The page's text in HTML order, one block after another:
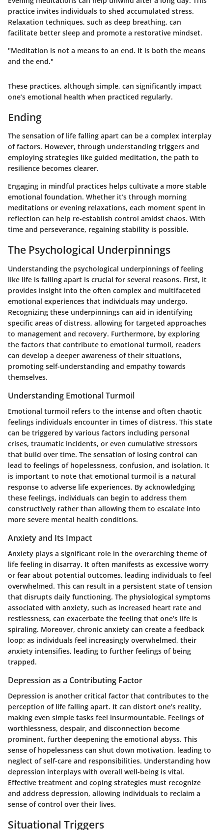
practice invites individuals to shed accumulated stress.
Relaxation techniques, such as deep breathing, can
facilitate better sleep and promote a restorative mindset.
"Meditation is not a means to an end. It is both the means
and the end."
These practices, although simple, can significantly impact
one’s emotional health when practiced regularly.
Ending
The sensation of life falling apart can be a complex interplay
of factors. However, through understanding triggers and
employing strategies like guided meditation, the path to
resilience becomes clearer.
Engaging in mindful practices helps cultivate a more stable
emotional foundation. Whether it’s through morning
meditations or evening relaxations, each moment spent in
reflection can help re-establish control amidst chaos. With
time and perseverance, regaining stability is possible.
The Psychological Underpinnings
Understanding the psychological underpinnings of feeling
like life is falling apart is crucial for several reasons. First, it
provides insight into the often complex and multifaceted
emotional experiences that individuals may undergo.
Recognizing these underpinnings can aid in identifying
specific areas of distress, allowing for targeted approaches
to management and recovery. Furthermore, by exploring
the factors that contribute to emotional turmoil, readers
can develop a deeper awareness of their situations,
promoting self-understanding and empathy towards
themselves.
Understanding Emotional Turmoil
Emotional turmoil refers to the intense and often chaotic
feelings individuals encounter in times of distress. This state
can be triggered by various factors including personal
crises, traumatic incidents, or even cumulative stressors
that build over time. The sensation of losing control can
lead to feelings of hopelessness, confusion, and isolation. It
is important to note that emotional turmoil is a natural
response to adverse life experiences. By acknowledging
these feelings, individuals can begin to address them
constructively rather than allowing them to escalate into
more severe mental health conditions.
Anxiety and Its Impact
Anxiety plays a significant role in the overarching theme of
life feeling in disarray. It often manifests as excessive worry
or fear about potential outcomes, leading individuals to feel
overwhelmed. This can result in a persistent state of tension
that disrupts daily functioning. The physiological symptoms
associated with anxiety, such as increased heart rate and
restlessness, can exacerbate the feeling that one’s life is
spiraling. Moreover, chronic anxiety can create a feedback
loop; as individuals feel increasingly overwhelmed, their
anxiety intensifies, leading to further feelings of being
trapped.
Depression as a Contributing Factor
Depression is another critical factor that contributes to the
perception of life falling apart. It can distort one’s reality,
making even simple tasks feel insurmountable. Feelings of
worthlessness, despair, and disconnection become
prominent, further deepening the emotional abyss. This
sense of hopelessness can shut down motivation, leading to
neglect of self-care and responsibilities. Understanding how
depression interplays with overall well-being is vital.
Effective treatment and coping strategies must recognize
and address depression, allowing individuals to reclaim a
sense of control over their lives.
Situational Triggers